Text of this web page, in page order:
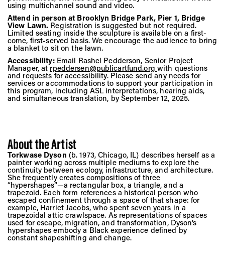
using multichannel sound and video.
Attend in person at Brooklyn Bridge Park, Pier 1, Bridge
View Lawn. Registration is suggested but not required.
Limited seating inside the sculpture is available on a first-
come, first-served basis. We encourage the audience to bring
a blanket to sit on the lawn.
Accessibility: Email Rashel Pedderson, Senior Project
Manager, atrpeddersen@publicartfund.org with questions
and requests for accessibility. Please send any needs for
services or accommodations to support your participation in
this program, including ASL interpretations, hearing aids,
and simultaneous translation, by September 12, 2025.
About the Artist
Torkwase Dyson (b. 1973, Chicago, IL) describes herself as a
painter working across multiple mediums to explore the
continuity between ecology, infrastructure, and architecture.
She frequently creates compositions of three
“hypershapes”—a rectangular box, a triangle, and a
trapezoid. Each form references a historical person who
escaped confinement through a space of that shape: for
example, Harriet Jacobs, who spent seven years in a
trapezoidal attic crawlspace. As representations of spaces
used for escape, migration, and transformation, Dyson’s
hypershapes embody a Black experience defined by
constant shapeshifting and change.